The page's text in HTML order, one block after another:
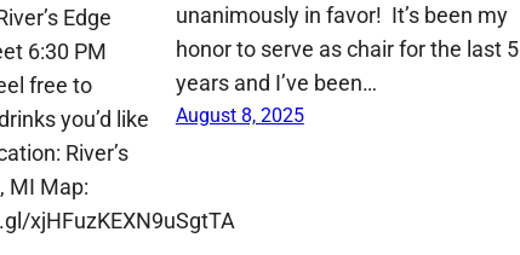
Edge
6:30 PM
free to
you’d like
River’s
MI Map:
xjHFuzKEXN9uSgtTA
unanimously in favor! It’s been my
honor to serve as chair for the last 5
years and I’ve been…
August 8, 2025